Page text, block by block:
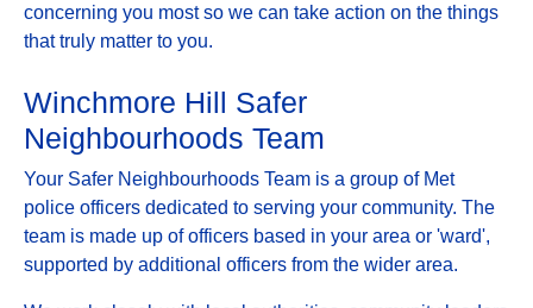
concerning you most so we can take action on the things
that truly matter to you.
Winchmore Hill Safer
Neighbourhoods Team
Your Safer Neighbourhoods Team is a group of Met
police officers dedicated to serving your community. The
team is made up of officers based in your area or 'ward',
supported by additional officers from the wider area.